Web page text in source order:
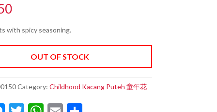
with spicy seasoning.
OUT OF STOCK
Category: Childhood Kacang Puteh 童年花